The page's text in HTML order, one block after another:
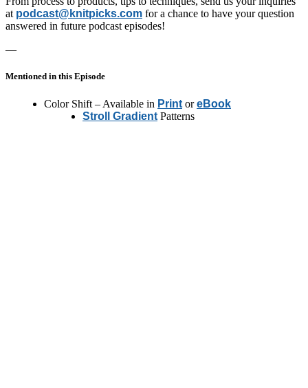
at podcast@knitpicks.com for a chance to have your question
answered in future podcast episodes!
—
Mentioned in this Episode
Color Shift – Available in Print oreBook
Stroll Gradient Patterns